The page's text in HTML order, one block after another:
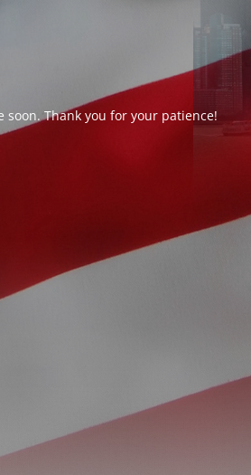
soon. Thank you for your patience!